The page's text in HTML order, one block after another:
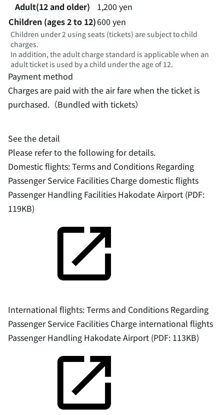
Adult(12 and older)
1,200 yen
Children (ages 2 to 12)600 yen
Children under 2 using seats (tickets) are subject to child
charges.
In addition, the adult charge standard is applicable when an
adult ticket is used by a child under the age of 12.
Payment method
Charges are paid with the air fare when the ticket is
purchased.（Bundled with tickets）
See the detail
Please refer to the following for details.
Domestic flights: Terms and Conditions Regarding
Passenger Service Facilities Charge domestic flights
Passenger Handling Facilities Hakodate Airport (PDF:
119KB)
International flights: Terms and Conditions Regarding
Passenger Service Facilities Charge international flights
Passenger Handling Hakodate Airport (PDF: 113KB)